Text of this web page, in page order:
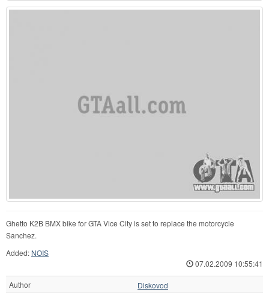
Ghetto K2B BMX bike for GTA Vice City is set to replace the motorcycle
Sanchez.
Added: NOIS
07.02.2009 10:55:41
Author
Diskovod